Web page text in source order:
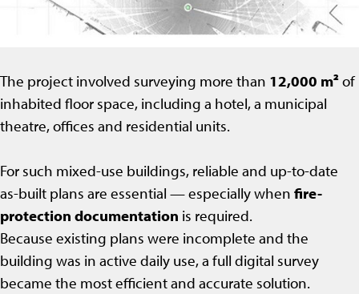
The project involved surveying more than 12,000 m²of
inhabited floor space, including a hotel, a municipal
theatre, offices and residential units.
For such mixed-use buildings, reliable and up-to-date
as-built plans are essential — especially when fire-
protection documentation is required.
Because existing plans were incomplete and the
building was in active daily use, a full digital survey
became the most efficient and accurate solution.